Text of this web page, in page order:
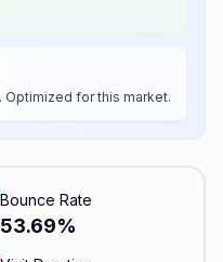
Optimized for this market.
Bounce Rate
53.69%